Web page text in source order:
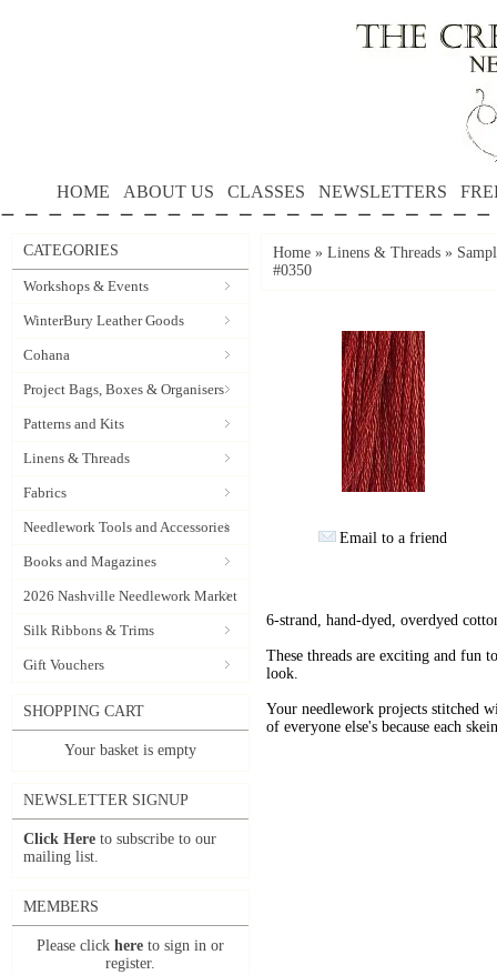
HOME ABOUT US CLASSES NEWSLETTERS
CATEGORIES
Workshops & Events
WinterBury Leather Goods
Cohana
Project Bags, Boxes & Organisers
Patterns and Kits
Linens & Threads
Fabrics
Needlework Tools and Accessories
Books and Magazines
2026 Nashville Needlework Market
Silk Ribbons & Trims
Gift Vouchers
SHOPPING CART
Your basket is empty
NEWSLETTER SIGNUP
Click Here to subscribe to our
mailing list.
MEMBERS
Please click here to sign in or
register.
Home » Linens & Threads »
#0350
Email to a friend
6-strand, hand-dyed, overdyed
These threads are exciting and fun
look.
Your needlework projects stitched
of everyone else's because each